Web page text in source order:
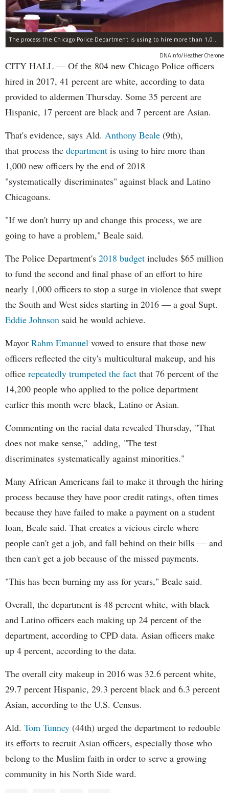
The process the Chicago Police Department is using to hire more than 1,000 new officer by the end of 2018 "systematically" discriminates against Black and Latino Chicagoans, Ald. Anthony Beale (9th) said Thursday.
DNAinfo/Heather Cherone
CITY HALL — Of the 804 new Chicago Police officers
hired in 2017, 41 percent are white, according to data
provided to aldermen Thursday. Some 35 percent are
Hispanic, 17 percent are black and 7 percent are Asian.
That's evidence, says Ald. Anthony Beale (9th),
that process the department is using to hire more than
1,000 new officers by the end of 2018
"systematically discriminates" against black and Latino
Chicagoans.
"If we don't hurry up and change this process, we are
going to have a problem," Beale said.
The Police Department's 2018 budget includes $65 million
to fund the second and final phase of an effort to hire
nearly 1,000 officers to stop a surge in violence that swept
the South and West sides starting in 2016 — a goal Supt.
Eddie Johnson said he would achieve.
Mayor Rahm Emanuel vowed to ensure that those new
officers reflected the city's multicultural makeup, and his
office repeatedly trumpeted the fact that 76 percent of the
14,200 people who applied to the police department
earlier this month were black, Latino or Asian.
Commenting on the racial data revealed Thursday, "That
does not make sense," adding, "The test
discriminates systematically against minorities."
Many African Americans fail to make it through the hiring
process because they have poor credit ratings, often times
because they have failed to make a payment on a student
loan, Beale said. That creates a vicious circle where
people can't get a job, and fall behind on their bills — and
then can't get a job because of the missed payments.
"This has been burning my ass for years," Beale said.
Overall, the department is 48 percent white, with black
and Latino officers each making up 24 percent of the
department, according to CPD data. Asian officers make
up 4 percent, according to the data.
The overall city makeup in 2016 was 32.6 percent white,
29.7 percent Hispanic, 29.3 percent black and 6.3 percent
Asian, according to the U.S. Census.
Ald. Tom Tunney (44th) urged the department to redouble
its efforts to recruit Asian officers, especially those who
belong to the Muslim faith in order to serve a growing
community in his North Side ward.